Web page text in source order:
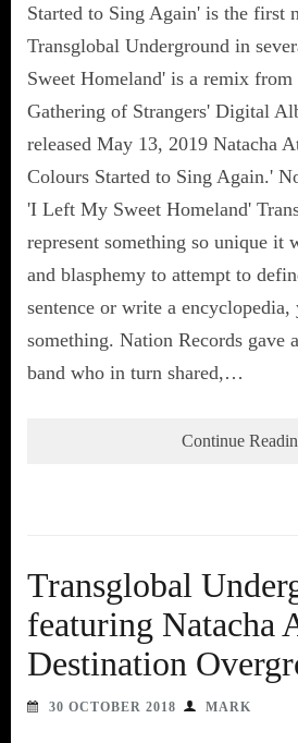
Started to Sing Again' is the first
Transglobal Underground in
Sweet Homeland' is a remix from
Gathering of Strangers' Digital
released May 13, 2019 Natacha
Colours Started to Sing Again.'
'I Left My Sweet Homeland'
represent something so unique it
and blasphemy to attempt to
sentence or write a encyclopedia,
something. Nation Records gave
band who in turn shared,…
Continue
Transglobal
featuring Natacha
Destination
30 OCTOBER 2018 MARK